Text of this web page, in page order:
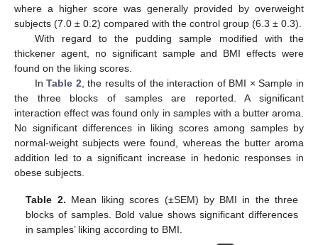
where a higher score was generally provided by overweight
subjects (7.0 ± 0.2) compared with the control group (6.3 ± 0.3).
With regard to the pudding sample modified with the
thickener agent, no significant sample and BMI effects were
found on the liking scores.
InTable 2 , the results of the interaction of BMI × Sample in
the three blocks of samples are reported. A significant
interaction effect was found only in samples with a butter aroma.
No significant differences in liking scores among samples by
normal-weight subjects were found, whereas the butter aroma
addition led to a significant increase in hedonic responses in
obese subjects.
Table 2. Mean liking scores (±SEM) by BMI in the three
blocks of samples. Bold value shows significant differences
in samples’ liking according to BMI.